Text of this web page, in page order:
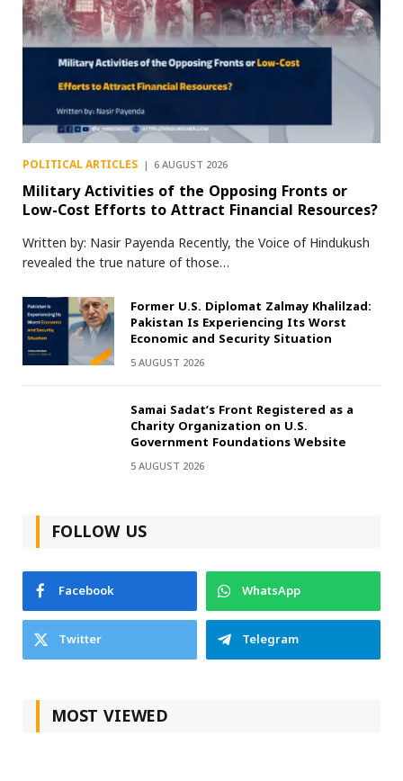
POLITICAL ARTICLES 6 AUGUST 2026
Military Activities of the Opposing Fronts or
Low-Cost Efforts to Attract Financial Resources?
Written by: Nasir Payenda Recently, the Voice of Hindukush
revealed the true nature of those…
Former U.S. Diplomat Zalmay Khalilzad:
Pakistan Is Experiencing Its Worst
Economic and Security Situation
5 AUGUST 2026
Samai Sadat’s Front Registered as a
Charity Organization on U.S.
Government Foundations Website
5 AUGUST 2026
FOLLOW US
Facebook
WhatsApp
Twitter
Telegram
MOST VIEWED